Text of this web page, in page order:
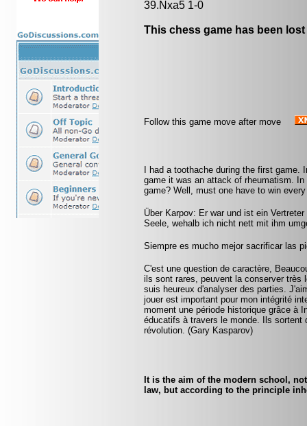
39.Nxa5 1-0
This chess game has been
Follow this game move after move
I had a toothache during the first
game it was an attack of rheumatism.
game? Well, must one have to win
Über Karpov: Er war und ist ein
Seele, wehalb ich nicht nett mit ihm
Siempre es mucho mejor sacrificar las
C'est une question de caractère,
ils sont rares, peuvent la conserver très
suis heureux d'analyser des parties.
jouer est important pour mon intégrité
moment une période historique grâce à
éducatifs à travers le monde. Ils sortent
révolution. (Gary Kasparov)
It is the aim of the modern school,
law, but according to the principle